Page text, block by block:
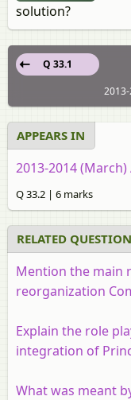
solution?
Q 33.1
APPEARS IN
2013-2014
Q 33.2 | 6 marks
RELATED
Mention the main
reorganization
Explain the role
integration of
What was meant